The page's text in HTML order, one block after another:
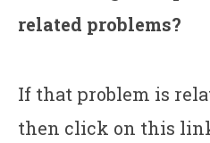
related problems?
If that problem is
then click on this